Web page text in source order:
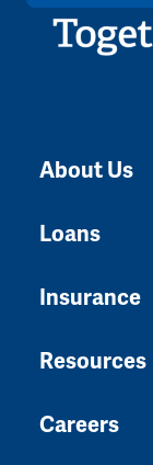
About Us
Loans
Insurance
Resources
Careers